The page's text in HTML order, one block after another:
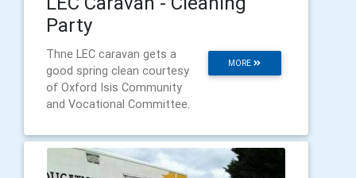
Party
MORE
Thne LEC caravan gets a
good spring clean courtesy
of Oxford Isis Community
and Vocational Committee.